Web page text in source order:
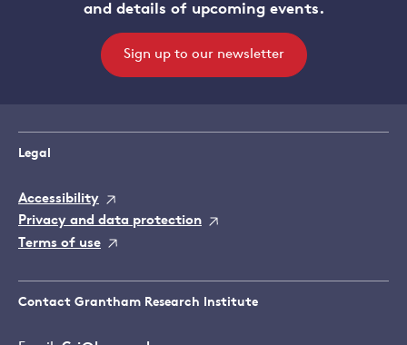
and details of upcoming events.
Sign up to our newsletter
Legal
Accessibility
Privacy and data protection
Terms of use
Contact Grantham Research Institute